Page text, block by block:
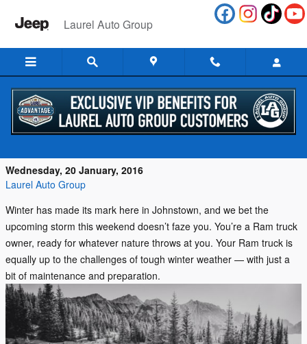
Laurel Auto Group
Is Your Ram Truck Ready for the PA
Wednesday, 20 January, 2016
Laurel Auto Group
Winter has made its mark here in Johnstown, and we bet the
upcoming storm this weekend doesn’t faze you. You’re a Ram truck
owner, ready for whatever nature throws at you. Your Ram truck is
equally up to the challenges of tough winter weather — with just a
bit of maintenance and preparation.